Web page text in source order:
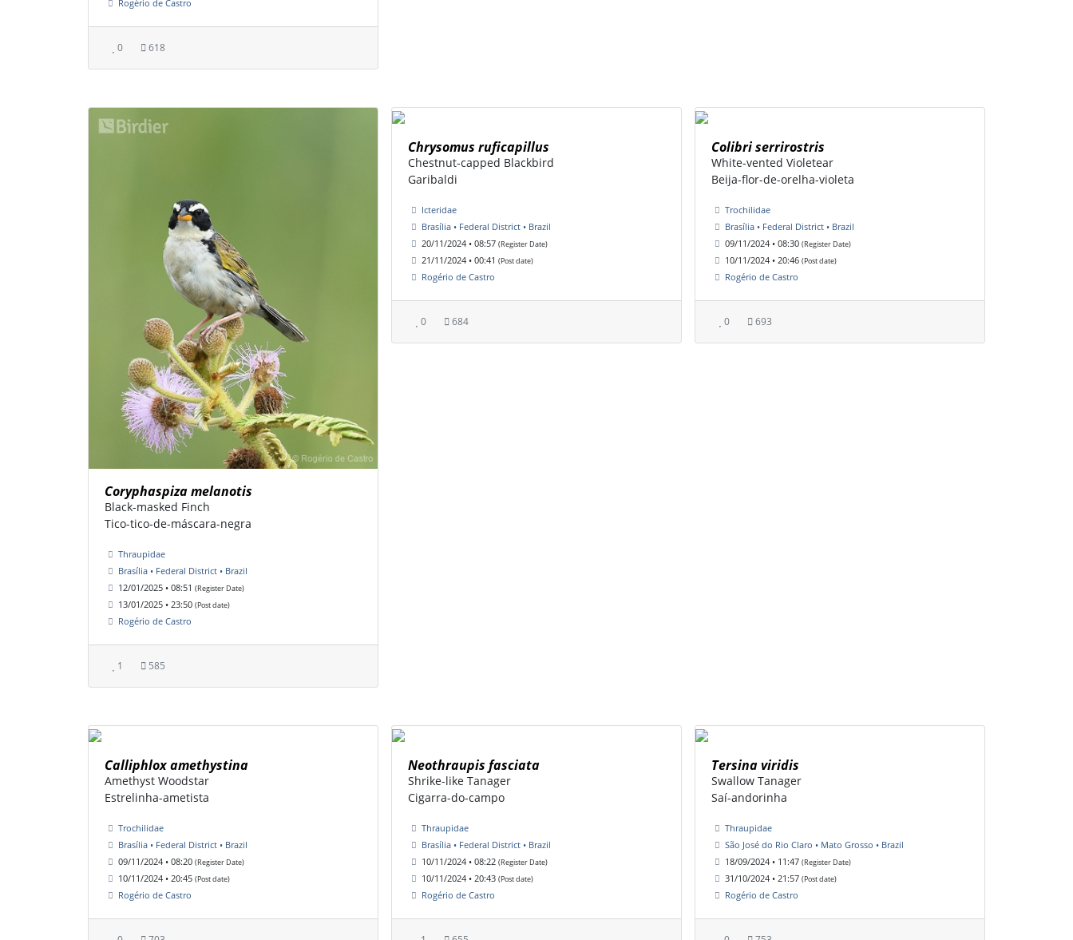
Rogério de Castro
0 618
Coryphaspiza melanotis
Black-masked Finch
Tico-tico-de-máscara-negra
Thraupidae
Brasília • Federal District • Brazil
12/01/2025 • 08:51 (Register Date)
13/01/2025 • 23:50 (Post date)
Rogério de Castro
1 585
Chrysomus ruficapillus
Chestnut-capped Blackbird
Garibaldi
Icteridae
Brasília • Federal District • Brazil
20/11/2024 • 08:57 (Register Date)
21/11/2024 • 00:41 (Post date)
Rogério de Castro
0 684
Colibri serrirostris
White-vented Violetear
Beija-flor-de-orelha-violeta
Trochilidae
Brasília • Federal District • Brazil
09/11/2024 • 08:30 (Register Date)
10/11/2024 • 20:46 (Post date)
Rogério de Castro
0 693
Calliphlox amethystina
Amethyst Woodstar
Estrelinha-ametista
Trochilidae
Brasília • Federal District • Brazil
09/11/2024 • 08:20 (Register Date)
10/11/2024 • 20:45 (Post date)
Rogério de Castro
Neothraupis fasciata
Shrike-like Tanager
Cigarra-do-campo
Thraupidae
Brasília • Federal District • Brazil
10/11/2024 • 08:22 (Register Date)
10/11/2024 • 20:43 (Post date)
Rogério de Castro
Tersina viridis
Swallow Tanager
Saí-andorinha
Thraupidae
São José do Rio Claro • Mato Grosso • Brazil
18/09/2024 • 11:47 (Register Date)
31/10/2024 • 21:57 (Post date)
Rogério de Castro